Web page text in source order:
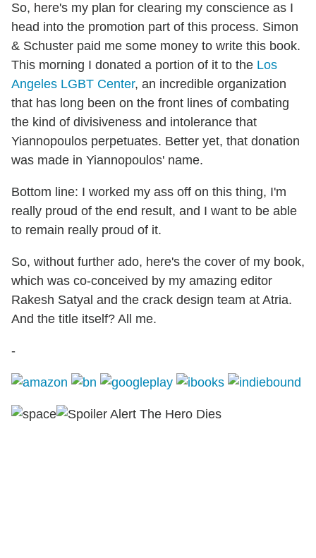
So, here's my plan for clearing my conscience as I
head into the promotion part of this process. Simon
& Schuster paid me some money to write this book.
This morning I donated a portion of it to the Los
Angeles LGBT Center, an incredible organization
that has long been on the front lines of combating
the kind of divisiveness and intolerance that
Yiannopoulos perpetuates. Better yet, that donation
was made in Yiannopoulos' name.
Bottom line: I worked my ass off on this thing, I'm
really proud of the end result, and I want to be able
to remain really proud of it.
So, without further ado, here's the cover of my book,
which was co-conceived by my amazing editor
Rakesh Satyal and the crack design team at Atria.
And the title itself? All me.
-